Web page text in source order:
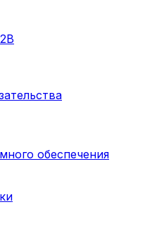
обеспечения